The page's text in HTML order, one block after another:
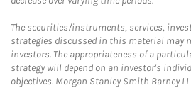
The securities/instruments, services,
strategies discussed in this material may
investors. The appropriateness of a
strategy will depend on an investor's
objectives. Morgan Stanley Smith Barney